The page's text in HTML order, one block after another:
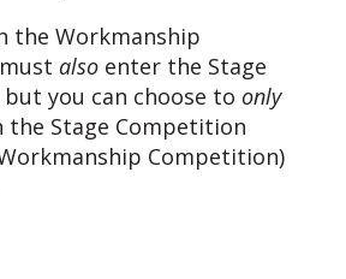
the Workmanship
alsoenter the Stage
you can choose to only
Stage Competition
Competition)